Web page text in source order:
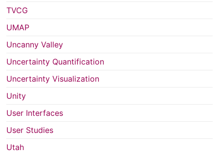
TVCG
UMAP
Uncanny Valley
Uncertainty Quantification
Uncertainty Visualization
Unity
User Interfaces
User Studies
Utah